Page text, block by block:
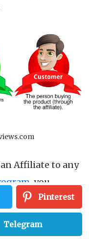
Affiliate to any
, you
Merchant site
a sale
referred by
Pinterest
Telegram